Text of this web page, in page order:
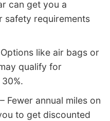
can get you a
safety requirements
like air bags or
qualify for
– Fewer annual miles on
to get discounted